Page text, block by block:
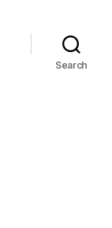
Search